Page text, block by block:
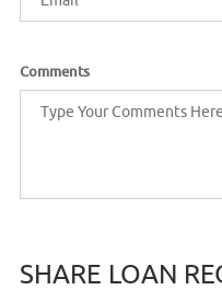
Comments
SHARE LOAN